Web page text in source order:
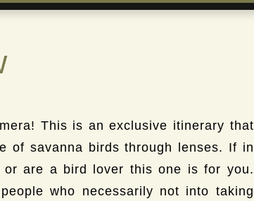
This is an exclusive itinerary that
of savanna birds through lenses. If in
or are a bird lover this one is for you.
who necessarily not into taking